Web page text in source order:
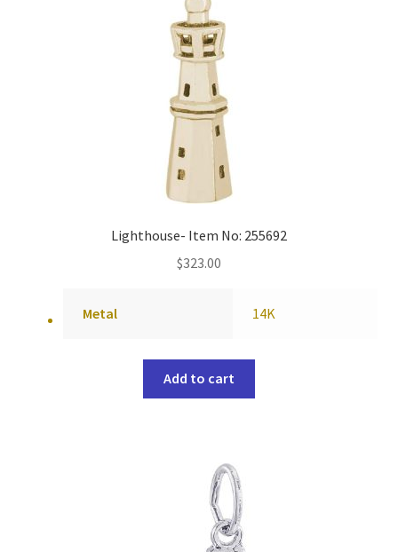
Lighthouse- Item No: 255692
$323.00
Metal 14K
Add to cart